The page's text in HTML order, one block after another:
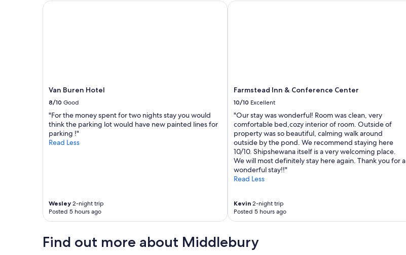
s
t
s
u
c
l
d
Van Buren Hotel
8/10 Good
"For the money spent for two nights stay you would
think the parking lot would have new painted lines for
parking !"
Read Less
Wesley 2-night trip
Posted 5 hours ago
Van Buren Hotel
Farmstead Inn & Conference Center
10/10 Excellent
"Our stay was wonderful! Room was clean, very
comfortable bed,cozy interior of room. Outside of
property was so beautiful, calming walk around
outside by the pond. We recommend staying here
10/10. Shipshewana itself is a very welcoming place.
We will most definitely stay here again. Thank you for a
wonderful stay!!"
Read Less
Kevin 2-night trip
Posted 5 hours ago
Farmstead Inn & Conference Center
Find out more about Middlebury